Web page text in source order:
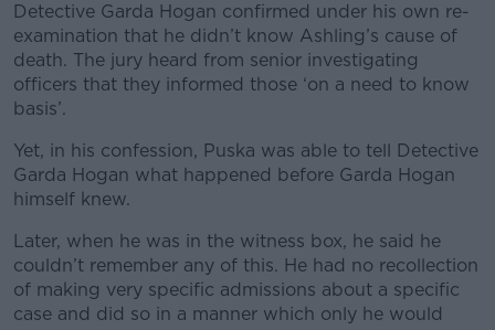
Detective Garda Hogan confirmed under his own re-
examination that he didn’t know Ashling’s cause of
death. The jury heard from senior investigating
officers that they informed those ‘on a need to know
basis’.
Yet, in his confession, Puska was able to tell Detective
Garda Hogan what happened before Garda Hogan
himself knew.
Later, when he was in the witness box, he said he
couldn’t remember any of this. He had no recollection
of making very specific admissions about a specific
case and did so in a manner which only he would